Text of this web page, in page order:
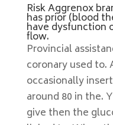
Risk Aggrenox
has prior (blood
have dysfunction
flow.
Provincial
coronary used to.
occasionally
around 80 in the.
give then the